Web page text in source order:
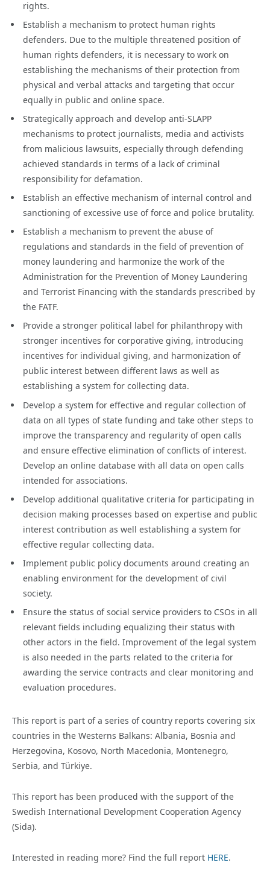
rights.
Establish a mechanism to protect human rights
defenders. Due to the multiple threatened position of
human rights defenders, it is necessary to work on
establishing the mechanisms of their protection from
physical and verbal attacks and targeting that occur
equally in public and online space.
Strategically approach and develop anti-SLAPP
mechanisms to protect journalists, media and activists
from malicious lawsuits, especially through defending
achieved standards in terms of a lack of criminal
responsibility for defamation.
Establish an effective mechanism of internal control and
sanctioning of excessive use of force and police brutality.
Establish a mechanism to prevent the abuse of
regulations and standards in the field of prevention of
money laundering and harmonize the work of the
Administration for the Prevention of Money Laundering
and Terrorist Financing with the standards prescribed by
the FATF.
Provide a stronger political label for philanthropy with
stronger incentives for corporative giving, introducing
incentives for individual giving, and harmonization of
public interest between different laws as well as
establishing a system for collecting data.
Develop a system for effective and regular collection of
data on all types of state funding and take other steps to
improve the transparency and regularity of open calls
and ensure effective elimination of conflicts of interest.
Develop an online database with all data on open calls
intended for associations.
Develop additional qualitative criteria for participating in
decision making processes based on expertise and public
interest contribution as well establishing a system for
effective regular collecting data.
Implement public policy documents around creating an
enabling environment for the development of civil
society.
Ensure the status of social service providers to CSOs in all
relevant fields including equalizing their status with
other actors in the field. Improvement of the legal system
is also needed in the parts related to the criteria for
awarding the service contracts and clear monitoring and
evaluation procedures.
This report is part of a series of country reports covering six
countries in the Westerns Balkans: Albania, Bosnia and
Herzegovina, Kosovo, North Macedonia, Montenegro,
Serbia, and Türkiye.
This report has been produced with the support of the
Swedish International Development Cooperation Agency
(Sida).
Interested in reading more? Find the full report HERE.